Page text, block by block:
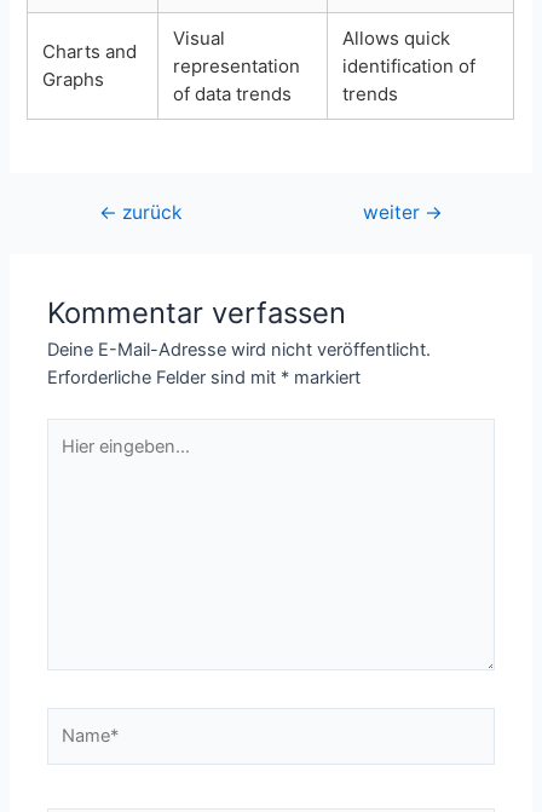
Charts and
Graphs
Visual
representation
of data trends
Allows quick
identification of
trends
Beitragsnavigation
← zurück weiter →
Kommentar verfassen
Deine E-Mail-Adresse wird nicht veröffentlicht.
Erforderliche Felder sind mit * markiert
eingeben…